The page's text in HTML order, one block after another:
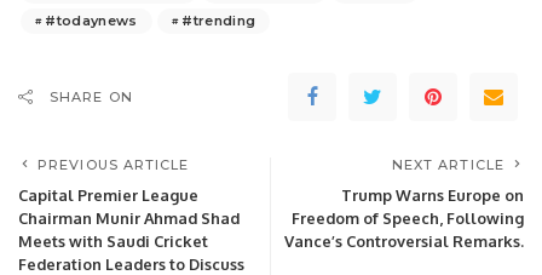
#todaynews
#trending
SHARE ON
PREVIOUS ARTICLE
Capital Premier League
Chairman Munir Ahmad Shad
Meets with Saudi Cricket
Federation Leaders to Discuss
NEXT ARTICLE
Trump Warns Europe on
Freedom of Speech, Following
Vance’s Controversial Remarks.